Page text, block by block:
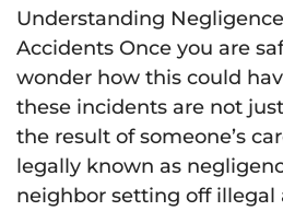
Understanding
Accidents Once you are
wonder how this could
these incidents are not
the result of someone’s
legally known as
neighbor setting off illegal